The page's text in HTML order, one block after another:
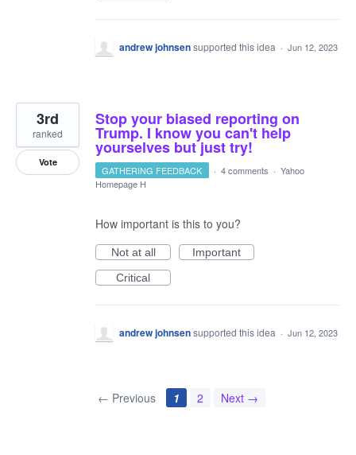
andrew johnsensupported this idea · Jun 12, 2023
Stop your biased reporting on
Trump. I know you can't help
yourselves but just try!
3rd
ranked
Vote
GATHERING FEEDBACK · 4 comments · Yahoo
Homepage H
How important is this to you?
Not at all
Important
Critical
andrew johnsensupported this idea · Jun 12, 2023
← Previous 1 2 Next →